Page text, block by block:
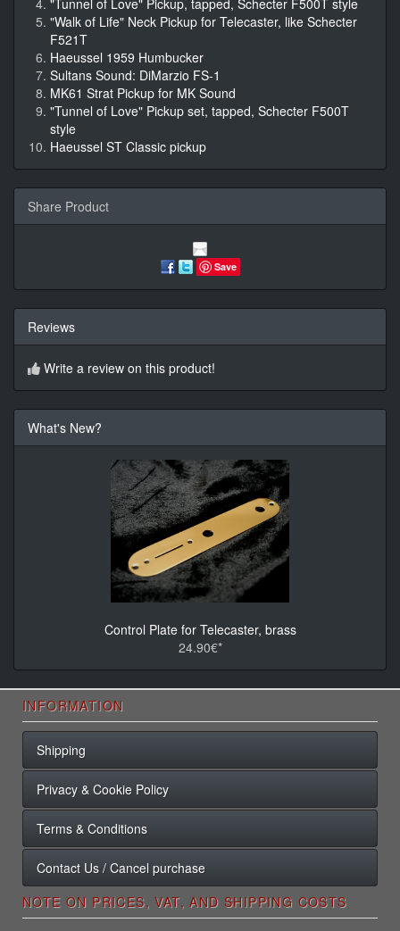
"Walk of Life" Neck Pickup for Telecaster, like Schecter
F521T
Haeussel 1959 Humbucker
Sultans Sound: DiMarzio FS-1
MK61 Strat Pickup for MK Sound
"Tunnel of Love" Pickup set, tapped, Schecter F500T
style
Haeussel ST Classic pickup
Share Product
Save
Reviews
Write a review on this product!
What's New?
Control Plate for Telecaster, brass
24.90€*
INFORMATION
Shipping
Privacy & Cookie Policy
Terms & Conditions
Contact Us / Cancel purchase
NOTE ON PRICES, VAT, AND SHIPPING COSTS